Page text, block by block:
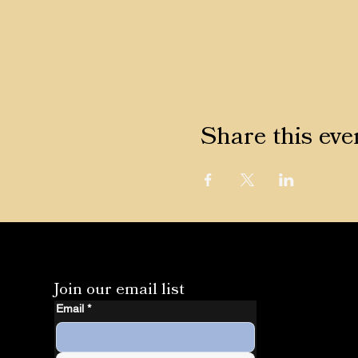
Share this
Join our email list
Email *